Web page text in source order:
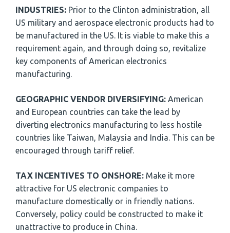
INDUSTRIES: Prior to the Clinton administration, all
US military and aerospace electronic products had to
be manufactured in the US. It is viable to make this a
requirement again, and through doing so, revitalize
key components of American electronics
manufacturing.
GEOGRAPHIC VENDOR DIVERSIFYING: American
and European countries can take the lead by
diverting electronics manufacturing to less hostile
countries like Taiwan, Malaysia and India. This can be
encouraged through tariff relief.
TAX INCENTIVES TO ONSHORE: Make it more
attractive for US electronic companies to
manufacture domestically or in friendly nations.
Conversely, policy could be constructed to make it
unattractive to produce in China.